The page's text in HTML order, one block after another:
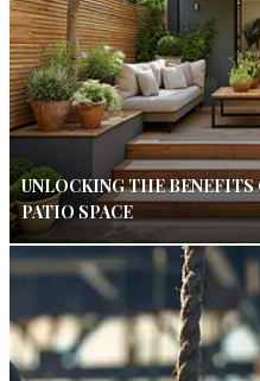
UNLOCKING THE
PATIO SPACE